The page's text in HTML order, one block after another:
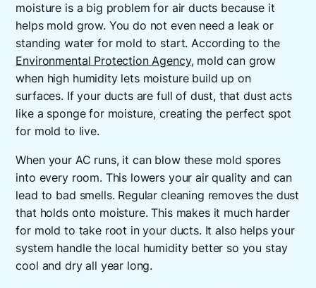
moisture is a big problem for air ducts because it
helps mold grow. You do not even need a leak or
standing water for mold to start. According to the
Environmental Protection Agency, mold can grow
when high humidity lets moisture build up on
surfaces. If your ducts are full of dust, that dust acts
like a sponge for moisture, creating the perfect spot
for mold to live.
When your AC runs, it can blow these mold spores
into every room. This lowers your air quality and can
lead to bad smells. Regular cleaning removes the dust
that holds onto moisture. This makes it much harder
for mold to take root in your ducts. It also helps your
system handle the local humidity better so you stay
cool and dry all year long.